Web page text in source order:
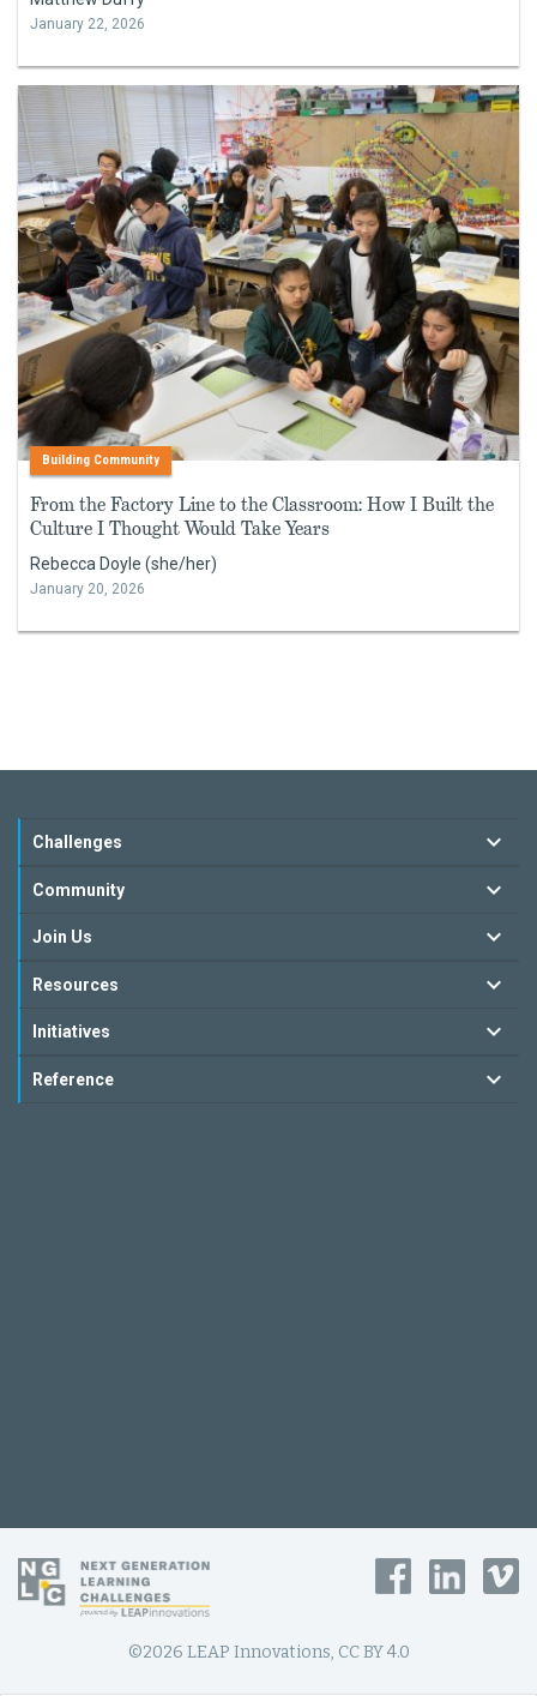
January 22, 2026
Building Community
From the Factory Line to the Classroom: How I Built the
Culture I Thought Would Take Years
Rebecca Doyle (she/her)
January 20, 2026
Challenges
Community
Join Us
Resources
Initiatives
Reference
©2026 LEAP Innovations, CC BY 4.0